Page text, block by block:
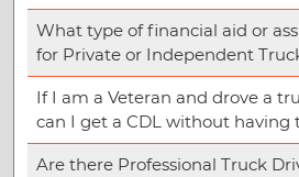
What type of financial aid or
for Private or Independent
If I am a Veteran and drove a
can I get a CDL without having
Are there Professional Truck